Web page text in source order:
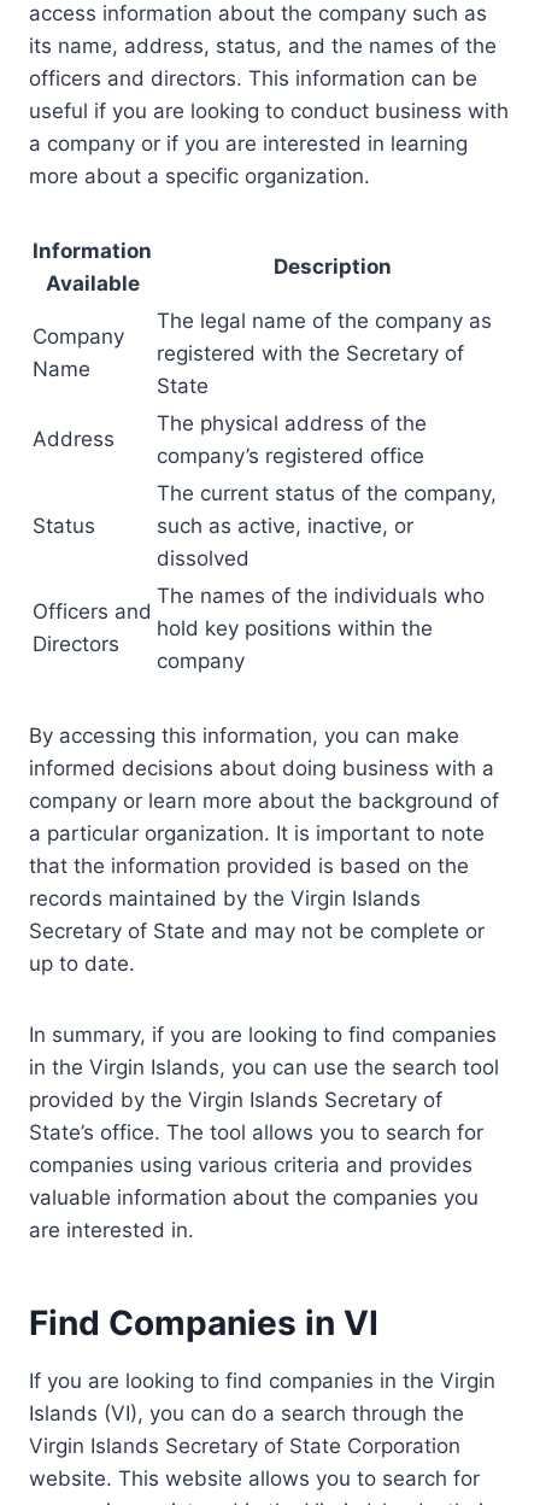
access information about the company such as
its name, address, status, and the names of the
officers and directors. This information can be
useful if you are looking to conduct business with
a company or if you are interested in learning
more about a specific organization.
Information
Available
Description
Company
Name
The legal name of the company as
registered with the Secretary of
State
Address
The physical address of the
company’s registered office
Status
The current status of the company,
such as active, inactive, or
dissolved
Officers and
Directors
The names of the individuals who
hold key positions within the
company
By accessing this information, you can make
informed decisions about doing business with a
company or learn more about the background of
a particular organization. It is important to note
that the information provided is based on the
records maintained by the Virgin Islands
Secretary of State and may not be complete or
up to date.
In summary, if you are looking to find companies
in the Virgin Islands, you can use the search tool
provided by the Virgin Islands Secretary of
State’s office. The tool allows you to search for
companies using various criteria and provides
valuable information about the companies you
are interested in.
Find Companies in VI
If you are looking to find companies in the Virgin
Islands (VI), you can do a search through the
Virgin Islands Secretary of State Corporation
website. This website allows you to search for